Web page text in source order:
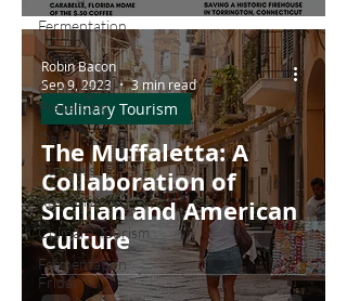
Fermentation
Meat
Canning and
Preserving
Dairy
Business
Restaurants
Culinary Tourism
Fermentation
Friday
The Muffaletta: A
Collaboration of
Sicilian and American
Culture
Culinary Tourism
Robin Bacon
Sep 9, 2023
3 min read